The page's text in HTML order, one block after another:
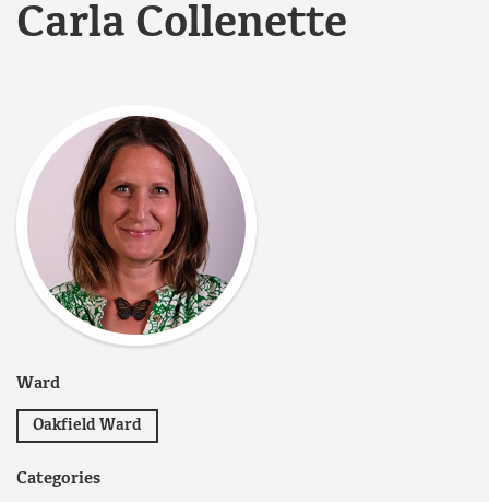
Carla Collenette
Ward
Oakfield Ward
Categories